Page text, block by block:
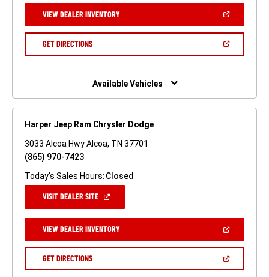
NEW
WINDOW)
VIEW DEALER INVENTORY(OPEN
A
GET DIRECTIONS(OPEN
NEW
Available Vehicles
Harper Jeep Ram Chrysler Dodge
3033 Alcoa Hwy Alcoa, TN 37701
(865) 970-7423
Today's Sales Hours: Closed
VISIT DEALER SITE(OPEN
NEW
WINDOW)
VIEW DEALER INVENTORY(OPEN
A
GET DIRECTIONS(OPEN